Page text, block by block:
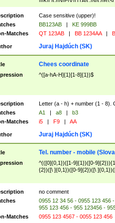
([A-Z]{2})$
Case sensitive (upper)!
BB123AB |
KE 999BB
Matches
QT 123AB | BB 1234AA |
Juraj Hajdúch (SK)
Chees coordinate
^([a-hA-H]{1}[1-8]{1})$
Letter (a - h) + number (1 - 8).
A1 | a8 |
b3
Matches
i5 | F9 | AA
Juraj Hajdúch (SK)
Tel. number - mobile
^(([0]{0,1})([1-9]{1})([0-
{2})([\ ]{0,1})([0-9]{2})([\
no comment
0955 12 34 56 - 0955 123 456
955 123 456 - 955 123456 -
Matches
0955 123 4567 - 0055 123 456